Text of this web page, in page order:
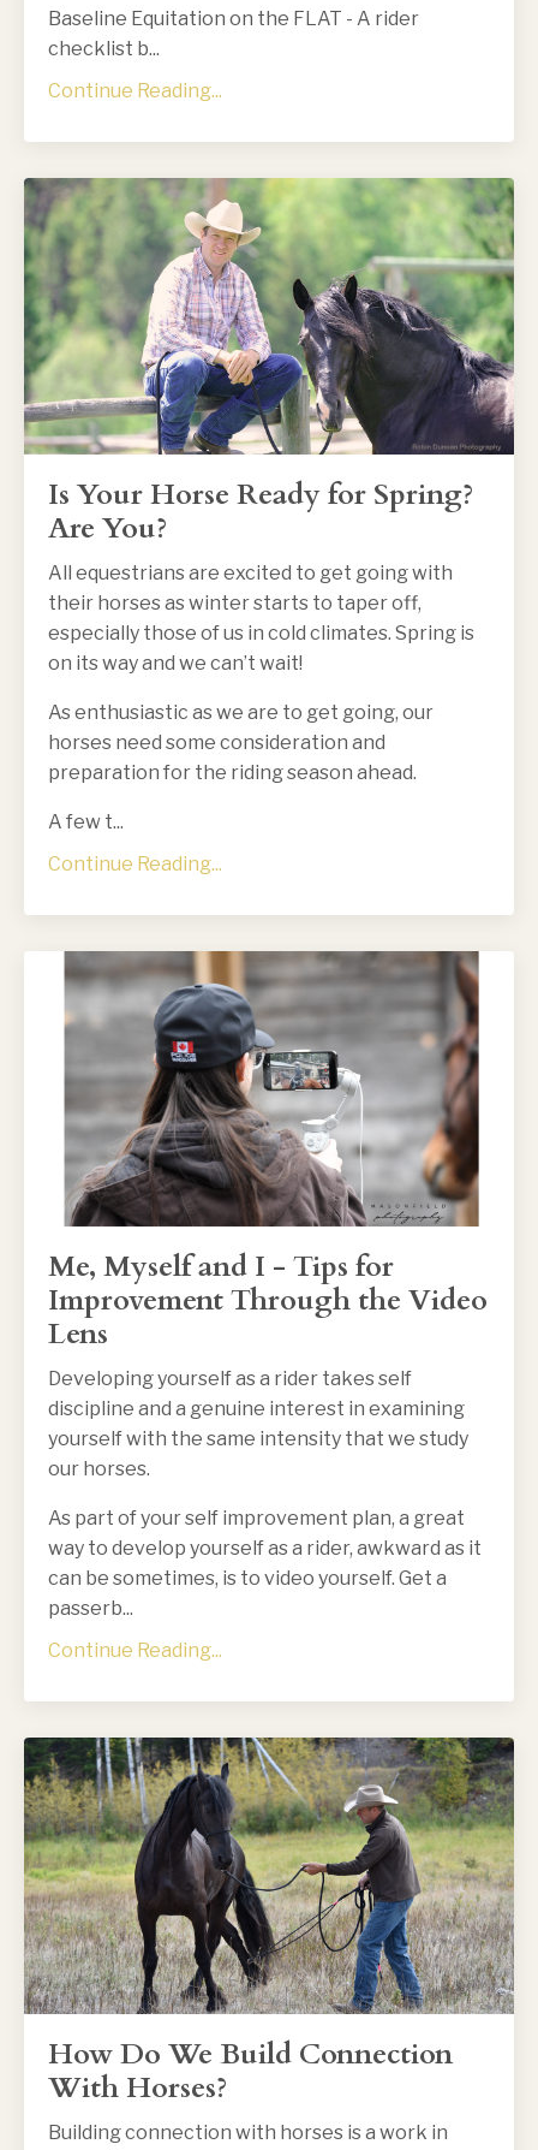
Baseline Equitation on the FLAT - A rider
checklist b...
Continue Reading...
Is Your Horse Ready for Spring?
Are You?
All equestrians are excited to get going with
their horses as winter starts to taper off,
especially those of us in cold climates. Spring is
on its way and we can’t wait!
As enthusiastic as we are to get going, our
horses need some consideration and
preparation for the riding season ahead.
A few t...
Continue Reading...
Me, Myself and I - Tips for
Improvement Through the Video
Lens
Developing yourself as a rider takes self
discipline and a genuine interest in examining
yourself with the same intensity that we study
our horses.
As part of your self improvement plan, a great
way to develop yourself as a rider, awkward as it
can be sometimes, is to video yourself. Get a
passerb...
Continue Reading...
How Do We Build Connection
With Horses?
Building connection with horses is a work in